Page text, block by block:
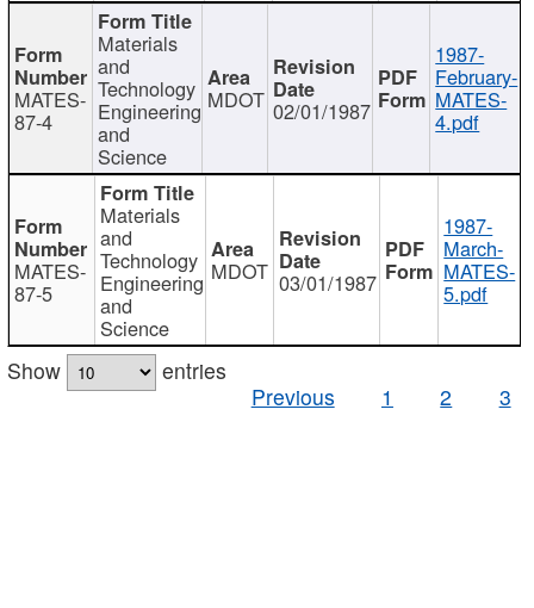
MATES-
87-4
Materials
and
Technology
Engineering
and
Science
MDOT 02/01/1987
1987-
February-
MATES-
4.pdf
MATES-
87-5
Materials
and
Technology
Engineering
and
Science
MDOT 03/01/1987
1987-
March-
MATES-
5.pdf
Show
entries
Previous
1 2 3